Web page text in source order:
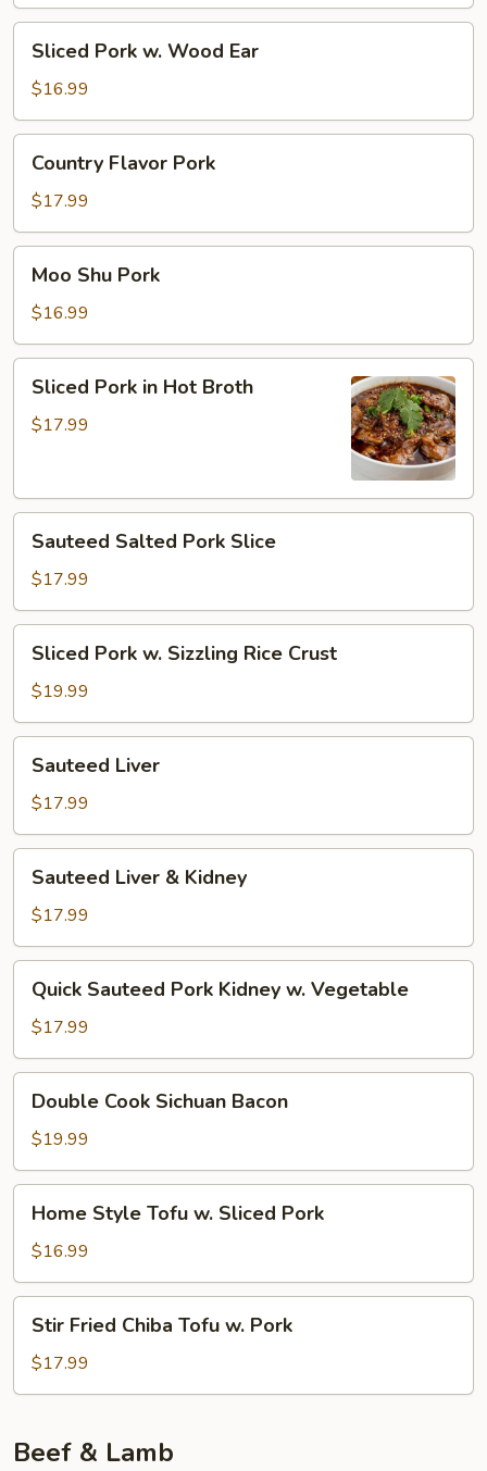
Red
Bean
Pork
Wood
Ear
Sliced Pork w. Wood Ear
$16.99
Flavor
Pork
Country Flavor Pork
$17.99
Shu
Pork
Moo Shu Pork
$16.99
Pork
Sliced Pork in Hot Broth
$17.99
Salted
Pork
Slice
Sauteed Salted Pork Slice
$17.99
Pork
Sizzling
Rice
Crust
Sliced Pork w. Sizzling Rice Crust
$19.99
Liver
Sauteed Liver
$17.99
Liver
Kidney
Sauteed Liver & Kidney
$17.99
Sauteed
Pork
Kidney
w.
Vegetable
Quick Sauteed Pork Kidney w. Vegetable
$17.99
Cook
Sichuan
Bacon
Double Cook Sichuan Bacon
$19.99
Style
Tofu
w.
Sliced
Pork
Home Style Tofu w. Sliced Pork
$16.99
Fried
Chiba
Tofu
Pork
Stir Fried Chiba Tofu w. Pork
$17.99
Beef & Lamb